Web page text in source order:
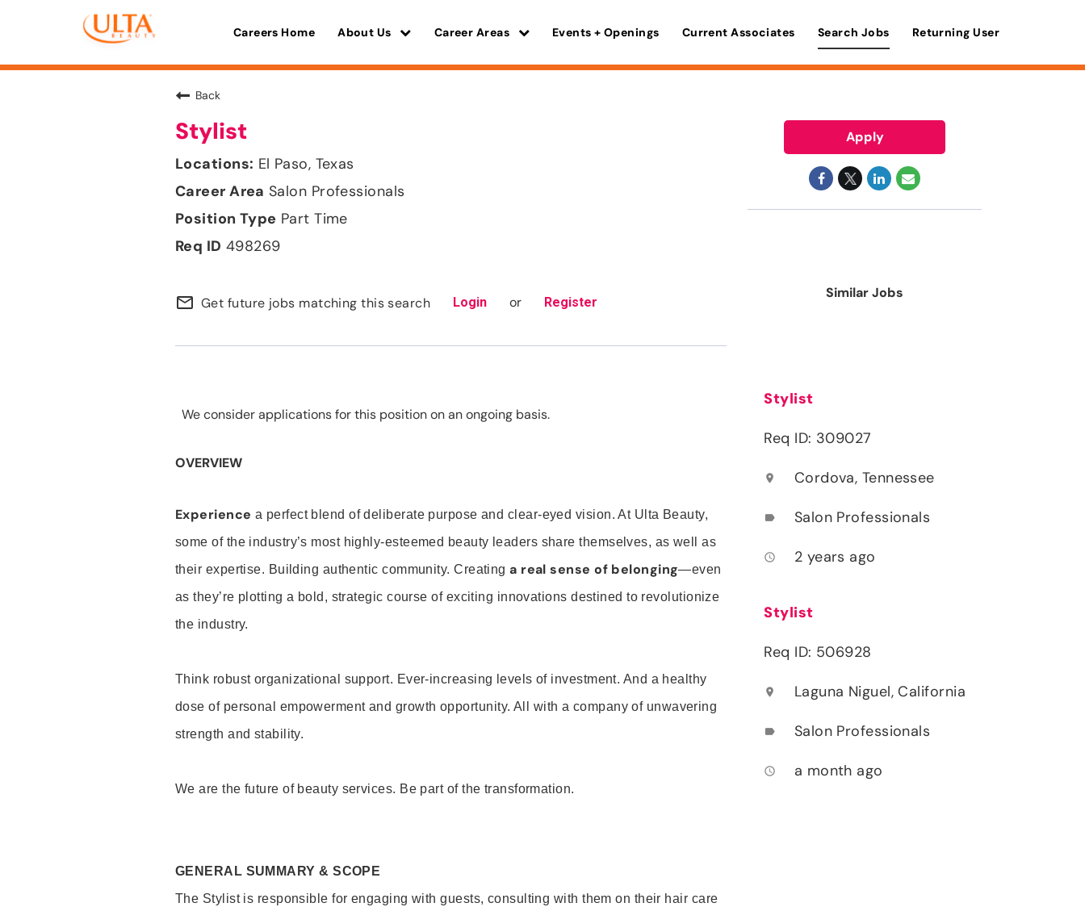
Careers Home About Us Career Areas Events + Openings Current Associates Search Jobs Returning User
Back
Stylist
El Paso, Texas
Salon Professionals
Part Time
498269
mail_outline Get future jobs matching this search Login or Register
We consider applications for this position on an ongoing basis.
OVERVIEW
Experience a perfect blend of deliberate purpose and clear-eyed vision. At Ulta Beauty,
some of the industry’s most highly-esteemed beauty leaders share themselves, as well as
their expertise. Building authentic community. Creatinga real sense of belonging—even
as they’re plotting a bold, strategic course of exciting innovations destined to revolutionize
the industry.
Think robust organizational support. Ever-increasing levels of investment. And a healthy
dose of personal empowerment and growth opportunity. All with a company of unwavering
strength and stability.
We are the future of beauty services. Be part of the transformation.
GENERAL SUMMARY & SCOPE
The Stylist is responsible for engaging with guests, consulting with them on their hair care
Apply
Similar Jobs
Stylist
Req ID: 309027
location_on Cordova, Tennessee
label Salon Professionals
access_time 2 years ago
Stylist
Req ID: 506928
location_on Laguna Niguel, California
label Salon Professionals
access_time a month ago